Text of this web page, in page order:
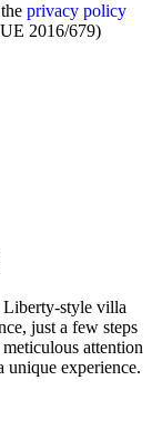
privacy policy
2016/679)
style villa
just a few steps
attention
unique experience.